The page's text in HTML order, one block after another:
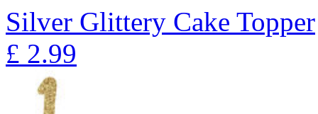
Silver Glittery Cake Topper
£ 2.99